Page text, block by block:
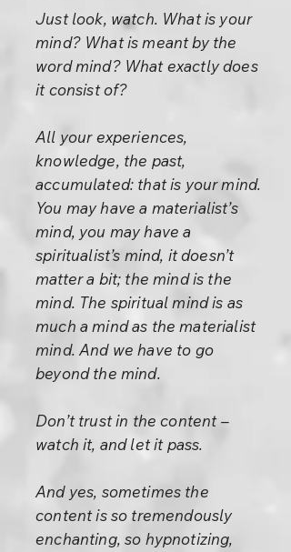
Just look, watch. What is your
mind? What is meant by the
word mind? What exactly does
it consist of?
All your experiences,
knowledge, the past,
accumulated: that is your mind.
You may have a materialist’s
mind, you may have a
spiritualist’s mind, it doesn’t
matter a bit; the mind is the
mind. The spiritual mind is as
much a mind as the materialist
mind. And we have to go
beyond the mind.
Don’t trust in the content –
watch it, and let it pass.
And yes, sometimes the
content is so tremendously
enchanting, so hypnotizing,